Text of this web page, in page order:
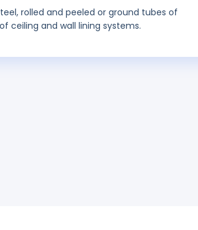
rolled and peeled or ground tubes of
ceiling and wall lining systems.